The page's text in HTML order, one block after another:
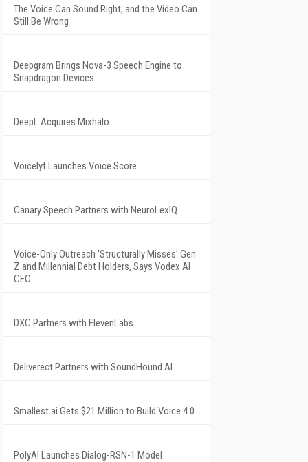
The Voice Can Sound Right, and the Video Can
Still Be Wrong
Deepgram Brings Nova-3 Speech Engine to
Snapdragon Devices
DeepL Acquires Mixhalo
Voicelyt Launches Voice Score
Canary Speech Partners with NeuroLexIQ
Voice-Only Outreach 'Structurally Misses' Gen
Z and Millennial Debt Holders, Says Vodex AI
CEO
DXC Partners with ElevenLabs
Deliverect Partners with SoundHound AI
Smallest.ai Gets $21 Million to Build Voice 4.0
PolyAI Launches Dialog-RSN-1 Model